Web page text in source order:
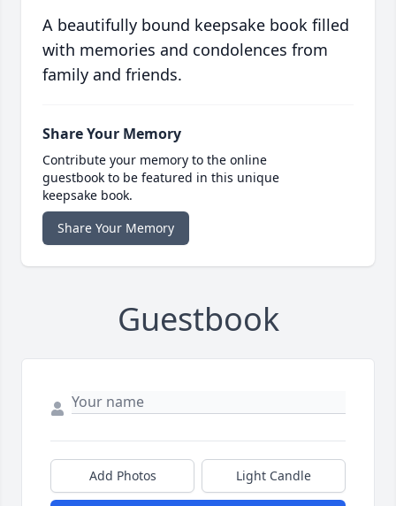
A beautifully bound keepsake book filled
with memories and condolences from
family and friends.
Share Your Memory
Contribute your memory to the online
guestbook to be featured in this unique
keepsake book.
Share Your Memory
Guestbook
Add Photos Light Candle